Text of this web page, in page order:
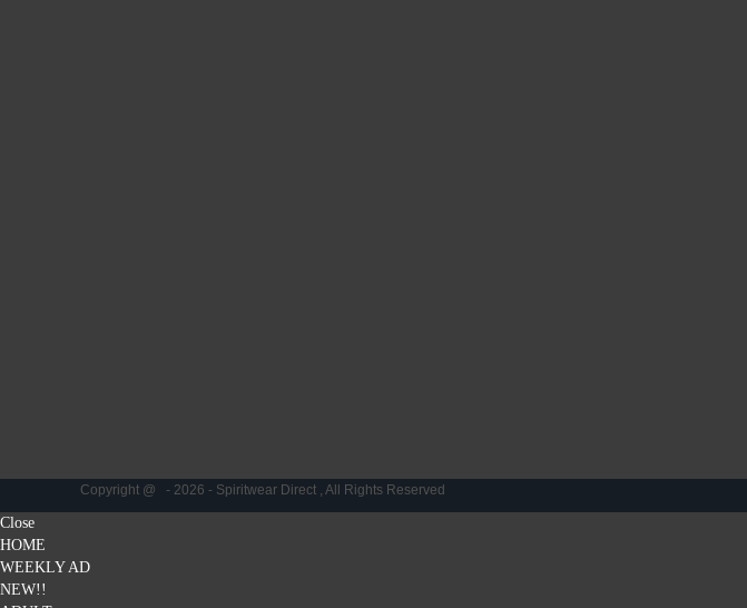
Copyright @ - 2026 - Spiritwear Direct , All Rights Reserved
Close
HOME
WEEKLY AD
NEW!!